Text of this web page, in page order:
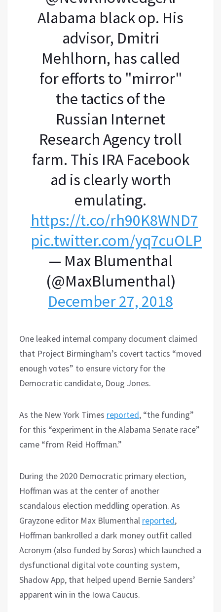
Alabama black op. His
advisor, Dmitri
Mehlhorn, has called
for efforts to "mirror"
the tactics of the
Russian Internet
Research Agency troll
farm. This IRA Facebook
ad is clearly worth
emulating.
https://t.co/rh90K8WND7
pic.twitter.com/
— Max Blumenthal
(@MaxBlumenthal)
December 27, 2018
One leaked internal company document claimed
that Project Birmingham’s covert tactics “moved
enough votes” to ensure victory for the
Democratic candidate, Doug Jones.
As the New York Times reported, “the funding”
for this “experiment in the Alabama Senate race”
came “from Reid Hoffman.”
During the 2020 Democratic primary election,
Hoffman was at the center of another
scandalous election meddling operation. As
Grayzone editor Max Blumenthal reported,
Hoffman bankrolled a dark money outfit called
Acronym (also funded by Soros) which launched a
dysfunctional digital vote counting system,
Shadow App, that helped upend Bernie Sanders’
apparent win in the Iowa Caucus.